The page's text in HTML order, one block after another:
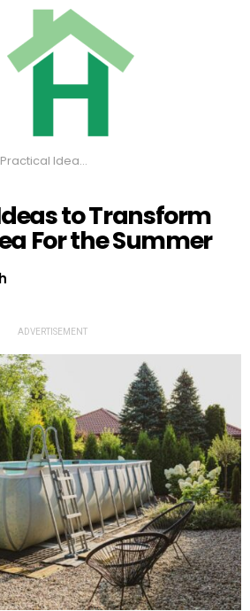
Ideas to Transform Your Pool Area For the Summer
to Transform
For the Summer
ADVERTISEMENT